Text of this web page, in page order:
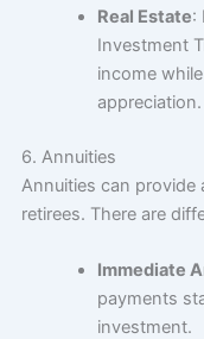
Real Estate:
Investment
income
appreciation.
6. Annuities
Annuities can provide
retirees. There are
Immediate
payments
investment.